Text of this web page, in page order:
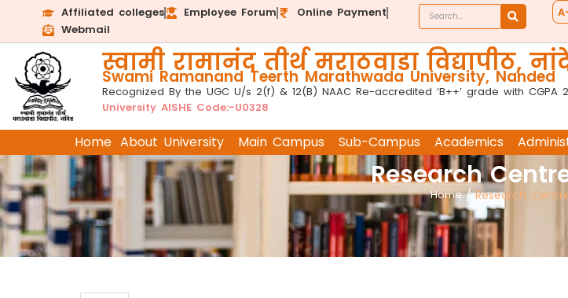
Affiliated colleges Employee Forum
Online Payment
Webmail
स्वामी रामानंद तीर्थ मराठवाडा विद्यापीठ,
Swami Ramanand Teerth Marathwada University, Nanded
Recognized By the UGC U/s 2(f) & 12(B) NAAC Re-accredited ‘B++’ grade with CGPA
University AISHE Code:-U0328
Home About University Main Campus Sub-Campus Academics
Research
Home / Research